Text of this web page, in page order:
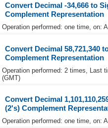
Convert Decimal -34,666 to
Complement Representation
Operation performed: one time, on:
Convert Decimal 58,721,340
Complement Representation
Operation performed: 2 times, Last
(GMT)
Convert Decimal
(2's) Complement
Operation performed: one time, on: